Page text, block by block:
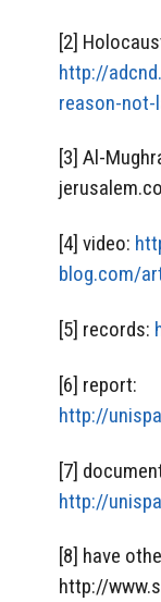
[2]
http://
reason-
[3] Al-
[4] video:
blog.com/
[5] records:
[6] report:
http://
[7]
http://
[8] have
http://